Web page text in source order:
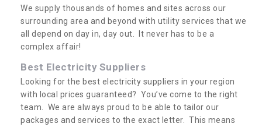
We supply thousands of homes and sites across our
surrounding area and beyond with utility services that we
all depend on day in, day out. It never has to be a
complex affair!
Best Electricity Suppliers
Looking for the best electricity suppliers in your region
with local prices guaranteed? You’ve come to the right
team. We are always proud to be able to tailor our
packages and services to the exact letter. This means